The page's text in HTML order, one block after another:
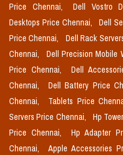
Price Chennai,
Dell Vostro
Desktops Price Chennai,
Dell
Price Chennai,
Dell Rack
Chennai,
Dell Precision Mobile
Price Chennai,
Dell
Chennai,
Dell Battery Price
Chennai,
Tablets Price
Servers Price Chennai,
Hp
Price Chennai,
Hp Adapter
Chennai,
Apple Accessories